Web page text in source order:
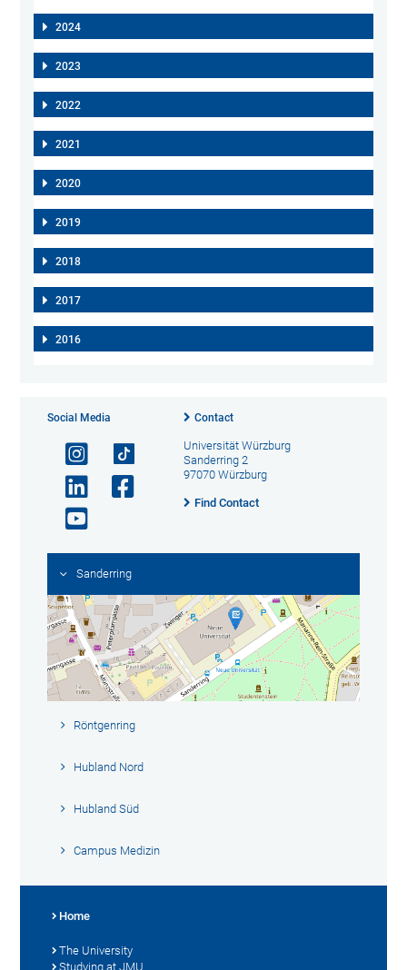
2024
2023
2022
2021
2020
2019
2018
2017
2016
Social Media Contact
Universität Würzburg
Sanderring 2
97070 Würzburg
Find Contact
Sanderring
Röntgenring
Hubland Nord
Hubland Süd
Campus Medizin
Home
The University
Studying at JMU